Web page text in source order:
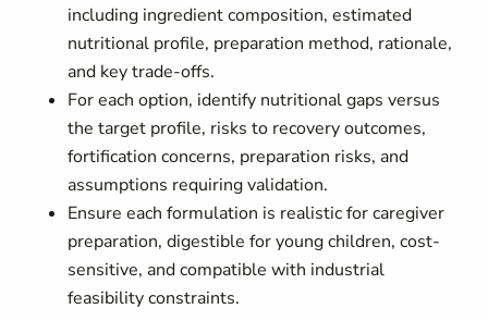
including ingredient composition, estimated
nutritional profile, preparation method, rationale,
and key trade-offs.
For each option, identify nutritional gaps versus
the target profile, risks to recovery outcomes,
fortification concerns, preparation risks, and
assumptions requiring validation.
Ensure each formulation is realistic for caregiver
preparation, digestible for young children, cost-
sensitive, and compatible with industrial
feasibility constraints.